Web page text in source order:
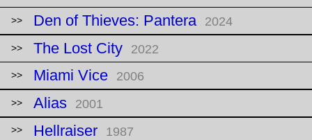
Den of Thieves: Pantera 2024
The Lost City 2022
Miami Vice 2006
Alias 2001
Hellraiser 1987